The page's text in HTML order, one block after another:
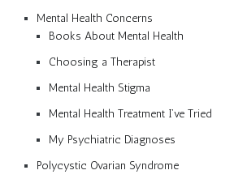
Mental Health Concerns
Books About Mental Health
Choosing a Therapist
Mental Health Stigma
Mental Health Treatment I’ve Tried
My Psychiatric Diagnoses
Polycystic Ovarian Syndrome